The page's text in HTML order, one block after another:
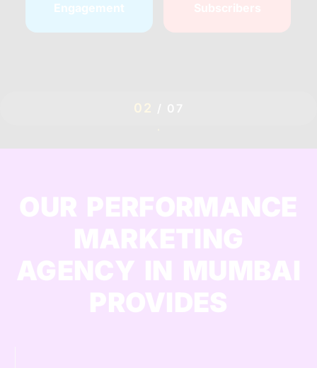
Engagement
OUR PERFORMANCE
MARKETING
AGENCY IN MUMBAI
PROVIDES